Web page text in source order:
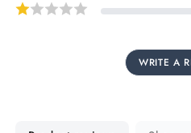
WRITE A